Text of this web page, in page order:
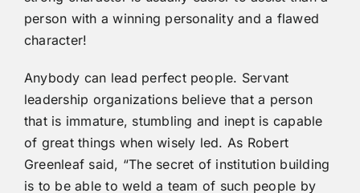
person with a winning personality and a flawed
character!
Anybody can lead perfect people. Servant
leadership organizations believe that a person
that is immature, stumbling and inept is capable
of great things when wisely led. As Robert
Greenleaf said, “The secret of institution building
is to be able to weld a team of such people by